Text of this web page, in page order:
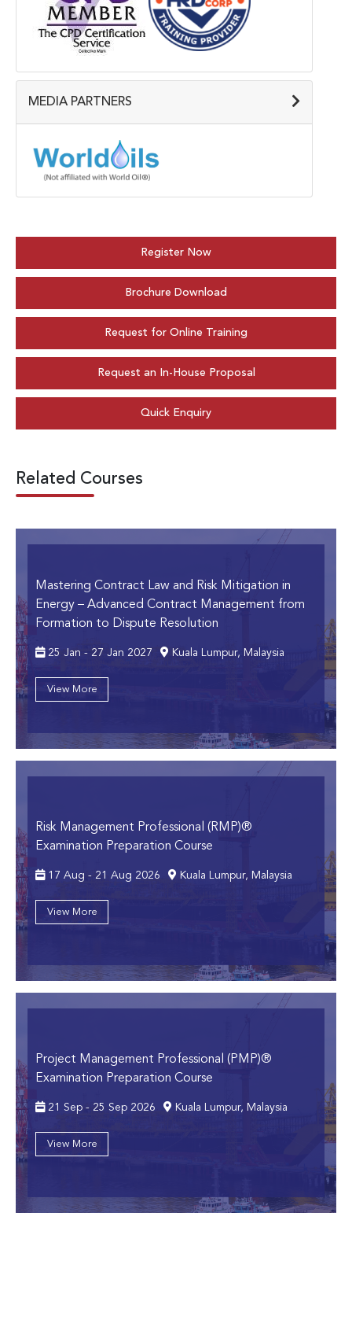
MEDIA PARTNERS
Register Now
Brochure Download
Request for Online Training
Request an In-House Proposal
Quick Enquiry
Related Courses
Mastering Contract Law and Risk Mitigation in
Energy – Advanced Contract Management from
Formation to Dispute Resolution
25 Jan - 27 Jan 2027 Kuala Lumpur, Malaysia
View More
Risk Management Professional (RMP)®
Examination Preparation Course
17 Aug - 21 Aug 2026 Kuala Lumpur, Malaysia
View More
Project Management Professional (PMP)®
Examination Preparation Course
21 Sep - 25 Sep 2026 Kuala Lumpur, Malaysia
View More